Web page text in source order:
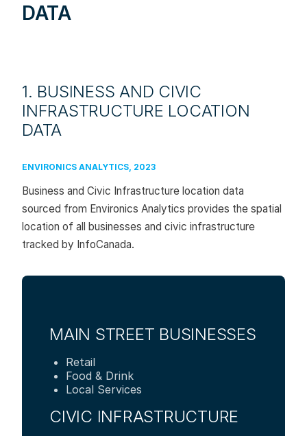
DATA
1. BUSINESS AND CIVIC
INFRASTRUCTURE LOCATION
DATA
ENVIRONICS ANALYTICS, 2023
Business and Civic Infrastructure location data
sourced from Environics Analytics provides the spatial
location of all businesses and civic infrastructure
tracked by InfoCanada.
MAIN STREET BUSINESSES
Retail
Food & Drink
Local Services
CIVIC INFRASTRUCTURE